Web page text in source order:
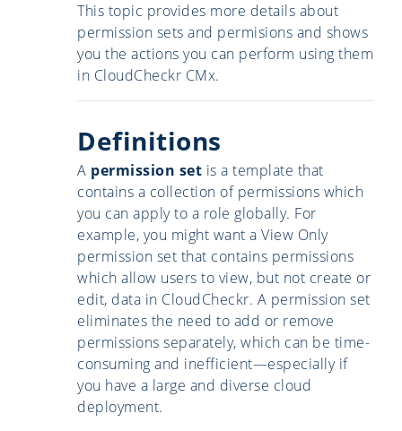
This topic provides more details about
permission sets and permisions and shows
you the actions you can perform using them
in CloudCheckr CMx.
Definitions
A permission set is a template that
contains a collection of permissions which
you can apply to a role globally. For
example, you might want a View Only
permission set that contains permissions
which allow users to view, but not create or
edit, data in CloudCheckr. A permission set
eliminates the need to add or remove
permissions separately, which can be time-
consuming and inefficient—especially if
you have a large and diverse cloud
deployment.